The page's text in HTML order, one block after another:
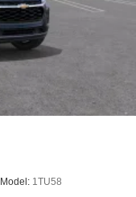
Model: 1TU58